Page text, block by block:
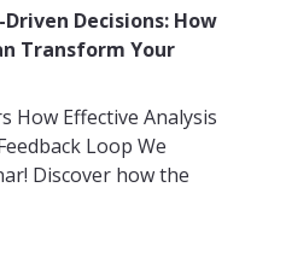
Decisions: How
Transform Your
How Effective Analysis
Loop We
Discover how the